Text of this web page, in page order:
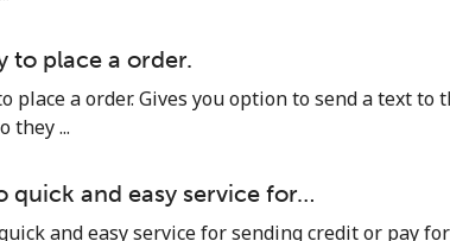
to place a order.
place a order. Gives you option to send a text to
they ...
quick and easy service for…
and easy service for sending credit or pay